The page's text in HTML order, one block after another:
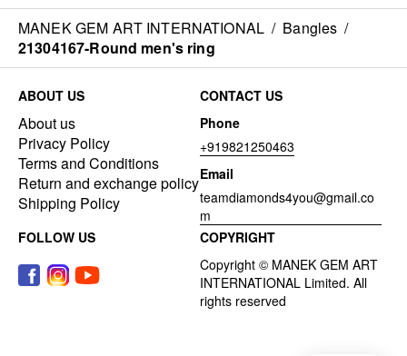
MANEK GEM ART INTERNATIONAL / Bangles /
21304167-Round men's ring
ABOUT US
About us
Privacy Policy
Terms and Conditions
Return and exchange policy
Shipping Policy
CONTACT US
Phone
+919821250463
Email
teamdiamonds4you@gmail.co
m
FOLLOW US
COPYRIGHT